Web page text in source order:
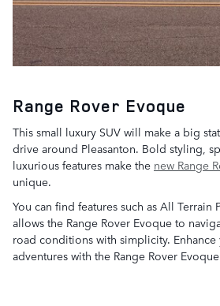
Range Rover Evoque
This small luxury SUV will make a big
drive around Pleasanton. Bold styling,
luxurious features make the new Range
unique.
You can find features such as All Terrain
allows the Range Rover Evoque to
road conditions with simplicity. Enhance
adventures with the Range Rover